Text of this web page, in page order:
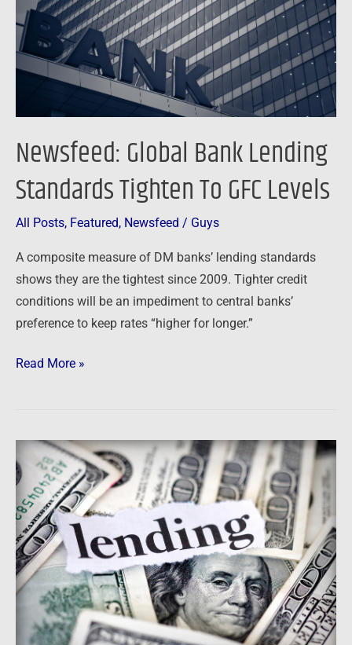
Newsfeed: Global Bank Lending
Standards Tighten To GFC Levels
All Posts, Featured, Newsfeed / Guys
A composite measure of DM banks’ lending standards
shows they are the tightest since 2009. Tighter credit
conditions will be an impediment to central banks’
preference to keep rates “higher for longer.”
Tighten
To
GFC
Levels
Read More »
Newsfeed:
US
Bank
Lending
Slumps
by
Most
Record